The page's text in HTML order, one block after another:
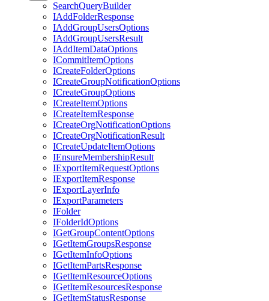
SearchQueryBuilder
IAddFolderResponse
IAddGroupUsersOptions
IAddGroupUsersResult
IAddItemDataOptions
ICommitItemOptions
ICreateFolderOptions
ICreateGroupNotificationOptions
ICreateGroupOptions
ICreateItemOptions
ICreateItemResponse
ICreateOrgNotificationOptions
ICreateOrgNotificationResult
ICreateUpdateItemOptions
IEnsureMembershipResult
IExportItemRequestOptions
IExportItemResponse
IExportLayerInfo
IExportParameters
IFolder
IFolderIdOptions
IGetGroupContentOptions
IGetItemGroupsResponse
IGetItemInfoOptions
IGetItemPartsResponse
IGetItemResourceOptions
IGetItemResourcesResponse
IGetItemStatusResponse